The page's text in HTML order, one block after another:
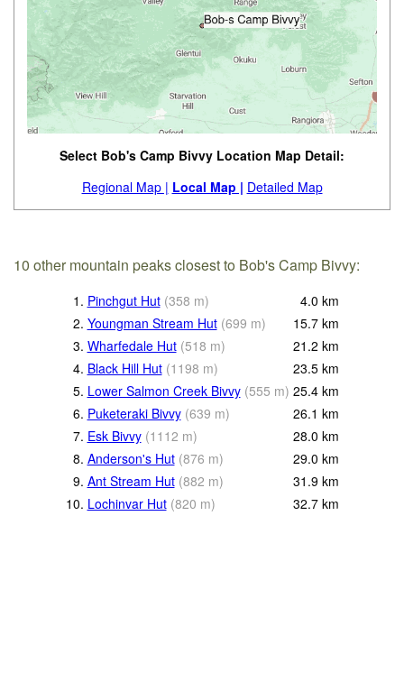
Select Bob's Camp Bivvy Location Map Detail:
Regional Map | Local Map | Detailed Map
10 other mountain peaks closest to Bob's Camp Bivvy:
1. Pinchgut Hut (358 m) 4.0 km
2. Youngman Stream Hut (699 m) 15.7 km
3. Wharfedale Hut (518 m) 21.2 km
4. Black Hill Hut (1198 m) 23.5 km
5. Lower Salmon Creek Bivvy (555 m) 25.4 km
6. Puketeraki Bivvy (639 m) 26.1 km
7. Esk Bivvy (1112 m) 28.0 km
8. Anderson's Hut (876 m) 29.0 km
9. Ant Stream Hut (882 m) 31.9 km
10. Lochinvar Hut (820 m) 32.7 km